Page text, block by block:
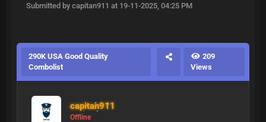
Submitted by capitan911 at 19-11-2025, 04:25 PM
290K USA Good Quality
Combolist
209
Views
capitan911
Offline